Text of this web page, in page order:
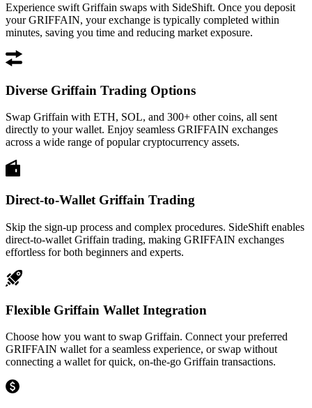
Experience swift Griffain swaps with SideShift. Once you deposit
your GRIFFAIN, your exchange is typically completed within
minutes, saving you time and reducing market exposure.
Diverse Griffain Trading Options
Swap Griffain with ETH, SOL, and 300+ other coins, all sent
directly to your wallet. Enjoy seamless GRIFFAIN exchanges
across a wide range of popular cryptocurrency assets.
Direct-to-Wallet Griffain Trading
Skip the sign-up process and complex procedures. SideShift enables
direct-to-wallet Griffain trading, making GRIFFAIN exchanges
effortless for both beginners and experts.
Flexible Griffain Wallet Integration
Choose how you want to swap Griffain. Connect your preferred
GRIFFAIN wallet for a seamless experience, or swap without
connecting a wallet for quick, on-the-go Griffain transactions.